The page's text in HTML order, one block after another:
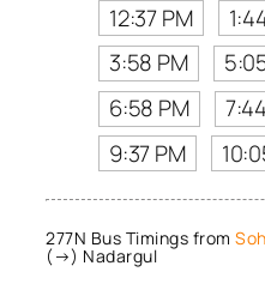
12:37 PM
3:58 PM
6:58 PM
9:37 PM
277N Bus Timings from
(→) Nadargul